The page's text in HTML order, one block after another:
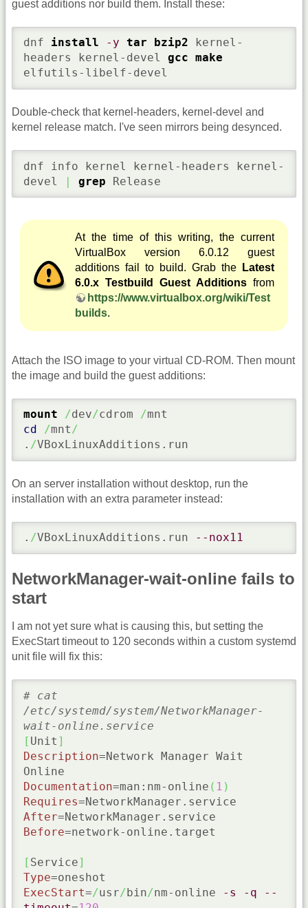
guest additions nor build them. Install these:
dnf install -y tar bzip2 kernel-
headers kernel-devel gcc make
elfutils-libelf-devel
Double-check that kernel-headers, kernel-devel and
kernel release match. I've seen mirrors being desynced.
dnf info kernel kernel-headers kernel-
devel
| grep Release
At the time of this writing, the current
VirtualBox version 6.0.12 guest
additions fail to build. Grab the
Latest
6.0.x Testbuild Guest Additionsfrom
https://www.virtualbox.org/wiki/Test
builds.
Attach the ISO image to your virtual CD-ROM. Then mount
the image and build the guest additions:
mount /dev/cdrom /
cd
/mnt/
. /VBoxLinuxAdditions.run
On an server installation without desktop, run the
installation with an extra parameter instead:
. /VBoxLinuxAdditions.run --nox11
NetworkManager-wait-online fails to
start
I am not yet sure what is causing this, but setting the
ExecStart timeout to 120 seconds within a custom systemd
unit file will fix this:
# cat
/etc/systemd/system/NetworkManager-
wait-online.service
[ Unit ]
Description=Network Manager Wait
Documentation=man:nm-online ( 1 )
Requires
After
Before=network-online.target
[ Service]
Type
ExecStart=/usr/bin/nm-online -s -q
--